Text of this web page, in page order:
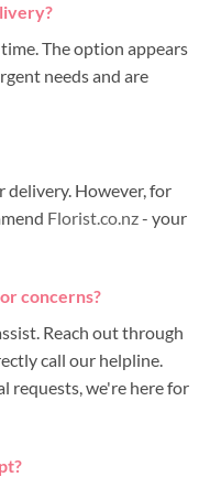
The option appears
needs and are
However, for
Florist.co.nz- your
concerns?
Reach out through
call our helpline.
requests, we're here for